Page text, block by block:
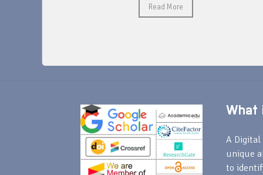
Read More
What
A Digital
unique
to